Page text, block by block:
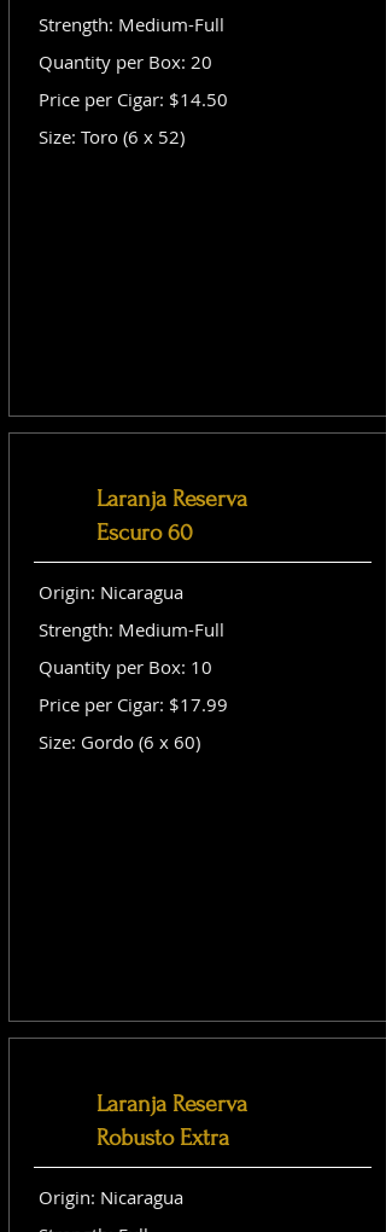
Strength: Medium-Full
Quantity per Box: 20
Price per Cigar: $14.50
Size: Toro (6 x 52)
Laranja Reserva
Escuro 60
Origin: Nicaragua
Strength: Medium-Full
Quantity per Box: 10
Price per Cigar: $17.99
Size: Gordo (6 x 60)
Laranja Reserva
Robusto Extra
Origin: Nicaragua